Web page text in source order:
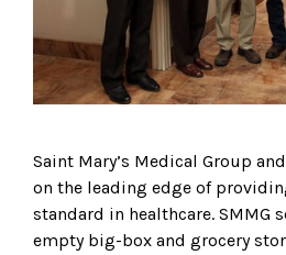
Saint Mary’s Medical Group
on the leading edge of
standard in healthcare. SMMG
empty big-box and grocery